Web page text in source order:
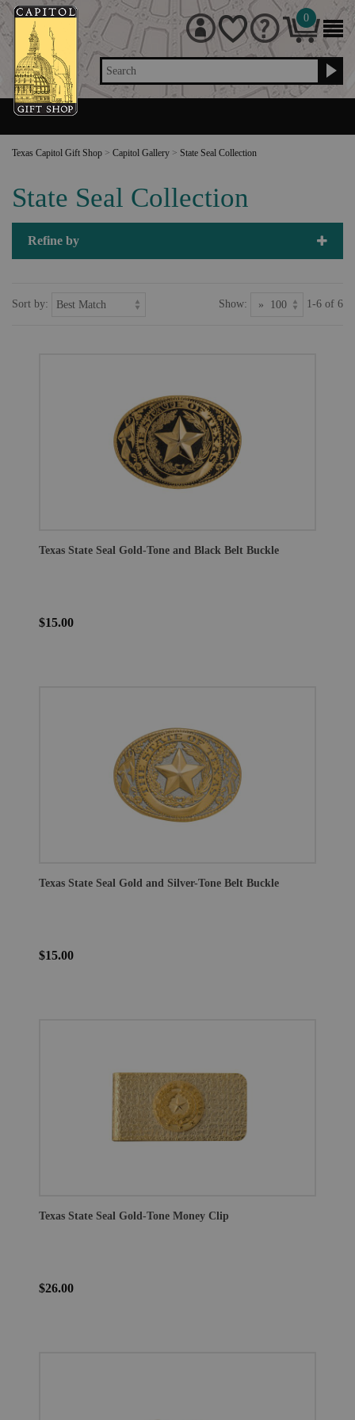
Search
0
Texas Capitol Gift Shop > Capitol Gallery > State Seal Collection
State Seal Collection
Refine by
Sort by: Show: 1-6 of 6
Texas State Seal Gold-Tone and Black Belt Buckle
$15.00
Texas State Seal Gold and Silver-Tone Belt Buckle
$15.00
Texas State Seal Gold-Tone Money Clip
$26.00